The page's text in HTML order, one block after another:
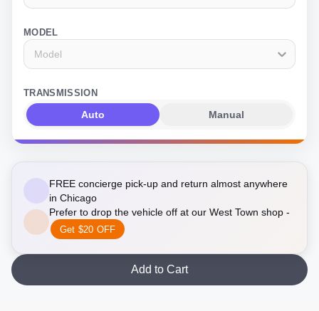
MODEL
Model
TRANSMISSION
Auto Manual
FREE concierge pick-up and return almost anywhere
in Chicago
Prefer to drop the vehicle off at our West Town shop -
Get $20 OFF
Add to Cart